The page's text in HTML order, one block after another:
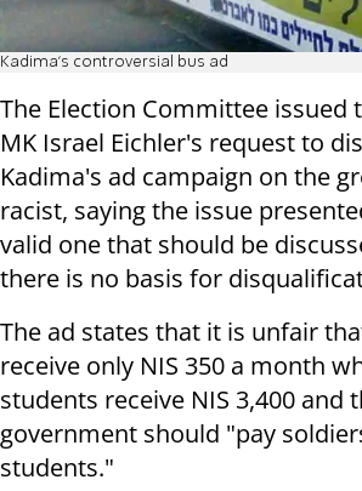
Kadima's controversial bus ad
The Election Committee issued
MK Israel Eichler's request to
Kadima's ad campaign on the
racist, saying the issue
valid one that should be
there is no basis for
The ad states that it is unfair
receive only NIS 350 a month
students receive NIS 3,400 and
government should "pay
students."